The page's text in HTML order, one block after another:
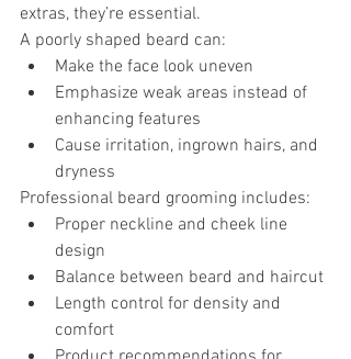
extras, they’re essential.
A poorly shaped beard can:
Make the face look uneven
Emphasize weak areas instead of
enhancing features
Cause irritation, ingrown hairs, and
dryness
Professional beard grooming includes:
Proper neckline and cheek line
design
Balance between beard and haircut
Length control for density and
comfort